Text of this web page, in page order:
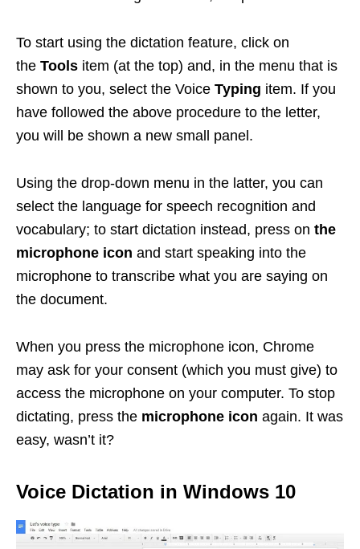
To start using the dictation feature, click on
the Tools item (at the top) and, in the menu that is
shown to you, select the Voice Typing item. If you
have followed the above procedure to the letter,
you will be shown a new small panel.
Using the drop-down menu in the latter, you can
select the language for speech recognition and
vocabulary; to start dictation instead, press on the
microphone icon and start speaking into the
microphone to transcribe what you are saying on
the document.
When you press the microphone icon, Chrome
may ask for your consent (which you must give) to
access the microphone on your computer. To stop
dictating, press the microphone icon again. It was
easy, wasn’t it?
Voice Dictation in Windows 10